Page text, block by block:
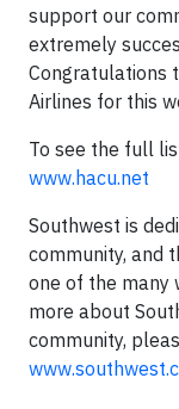
support our
extremely
Congratulations
Airlines for this
To see the full
www.hacu.net
Southwest is
community, and
one of the many
more about
community,